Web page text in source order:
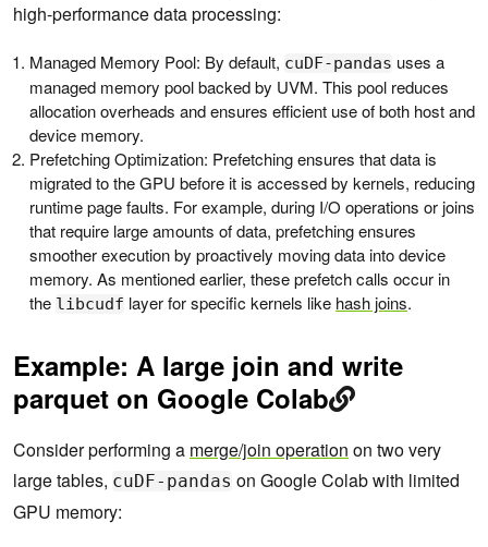
high-performance data processing:
Managed Memory Pool: By default, cuDF-pandas uses a
managed memory pool backed by UVM. This pool reduces
allocation overheads and ensures efficient use of both host and
device memory.
Prefetching Optimization: Prefetching ensures that data is
migrated to the GPU before it is accessed by kernels, reducing
runtime page faults. For example, during I/O operations or joins
that require large amounts of data, prefetching ensures
smoother execution by proactively moving data into device
memory. ‌As mentioned earlier, these prefetch calls occur in
the libcudf layer for specific kernels like hash joins.
Example: A large join and write
parquet on Google Colab
Consider performing a merge/join operation on two very
large tables, cuDF-pandas on Google Colab with limited
GPU memory: